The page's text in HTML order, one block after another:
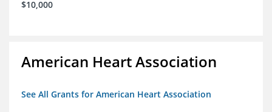
$10,000
American Heart Association
See All Grants for American Heart Association